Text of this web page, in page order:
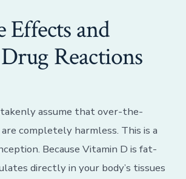
Effects and
Reactions
assume that over-the-
completely harmless. This is a
Because Vitamin D is fat-
directly in your body’s tissues